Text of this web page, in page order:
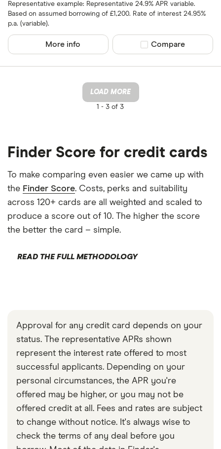
Representative example: Representative 24.9% APR variable.
Based on assumed borrowing of £1,200. Rate of interest 24.95%
p.a. (variable).
More info Compare product
Compare
LOAD MORE
1 - 3 of 3
Finder Score for credit cards
To make comparing even easier we came up with
the Finder Score. Costs, perks and suitability
across 120+ cards are all weighted and scaled to
produce a score out of 10. The higher the score
the better the card – simple.
READ THE FULL METHODOLOGY
Approval for any credit card depends on your
status. The representative APRs shown
represent the interest rate offered to most
successful applicants. Depending on your
personal circumstances, the APR you're
offered may be higher, or you may not be
offered credit at all. Fees and rates are subject
to change without notice. It's always wise to
check the terms of any deal before you